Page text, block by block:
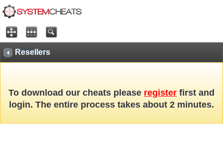
Resellers
To download our cheats please register first and
login. The entire process takes about 2 minutes.